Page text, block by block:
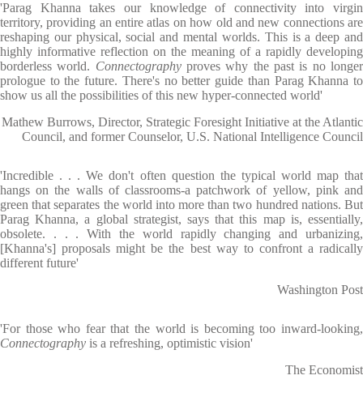
'Parag Khanna takes our knowledge of connectivity into virgin
territory, providing an entire atlas on how old and new connections are
reshaping our physical, social and mental worlds. This is a deep and
highly informative reflection on the meaning of a rapidly developing
borderless world. Connectographyproves why the past is no longer
prologue to the future. There's no better guide than Parag Khanna to
show us all the possibilities of this new hyper-connected world'
Mathew Burrows, Director, Strategic Foresight Initiative at the Atlantic
Council, and former Counselor, U.S. National Intelligence Council
'Incredible . . . We don't often question the typical world map that
hangs on the walls of classrooms-a patchwork of yellow, pink and
green that separates the world into more than two hundred nations. But
Parag Khanna, a global strategist, says that this map is, essentially,
obsolete. . . . With the world rapidly changing and urbanizing,
[Khanna's] proposals might be the best way to confront a radically
different future'
Washington Post
'For those who fear that the world is becoming too inward-looking,
Connectography is a refreshing, optimistic vision'
The Economist